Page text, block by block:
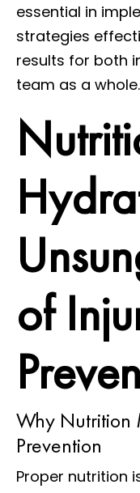
essential in
strategies
results for both
team as a whole.
of
Why Nutrition
Prevention
Proper nutrition